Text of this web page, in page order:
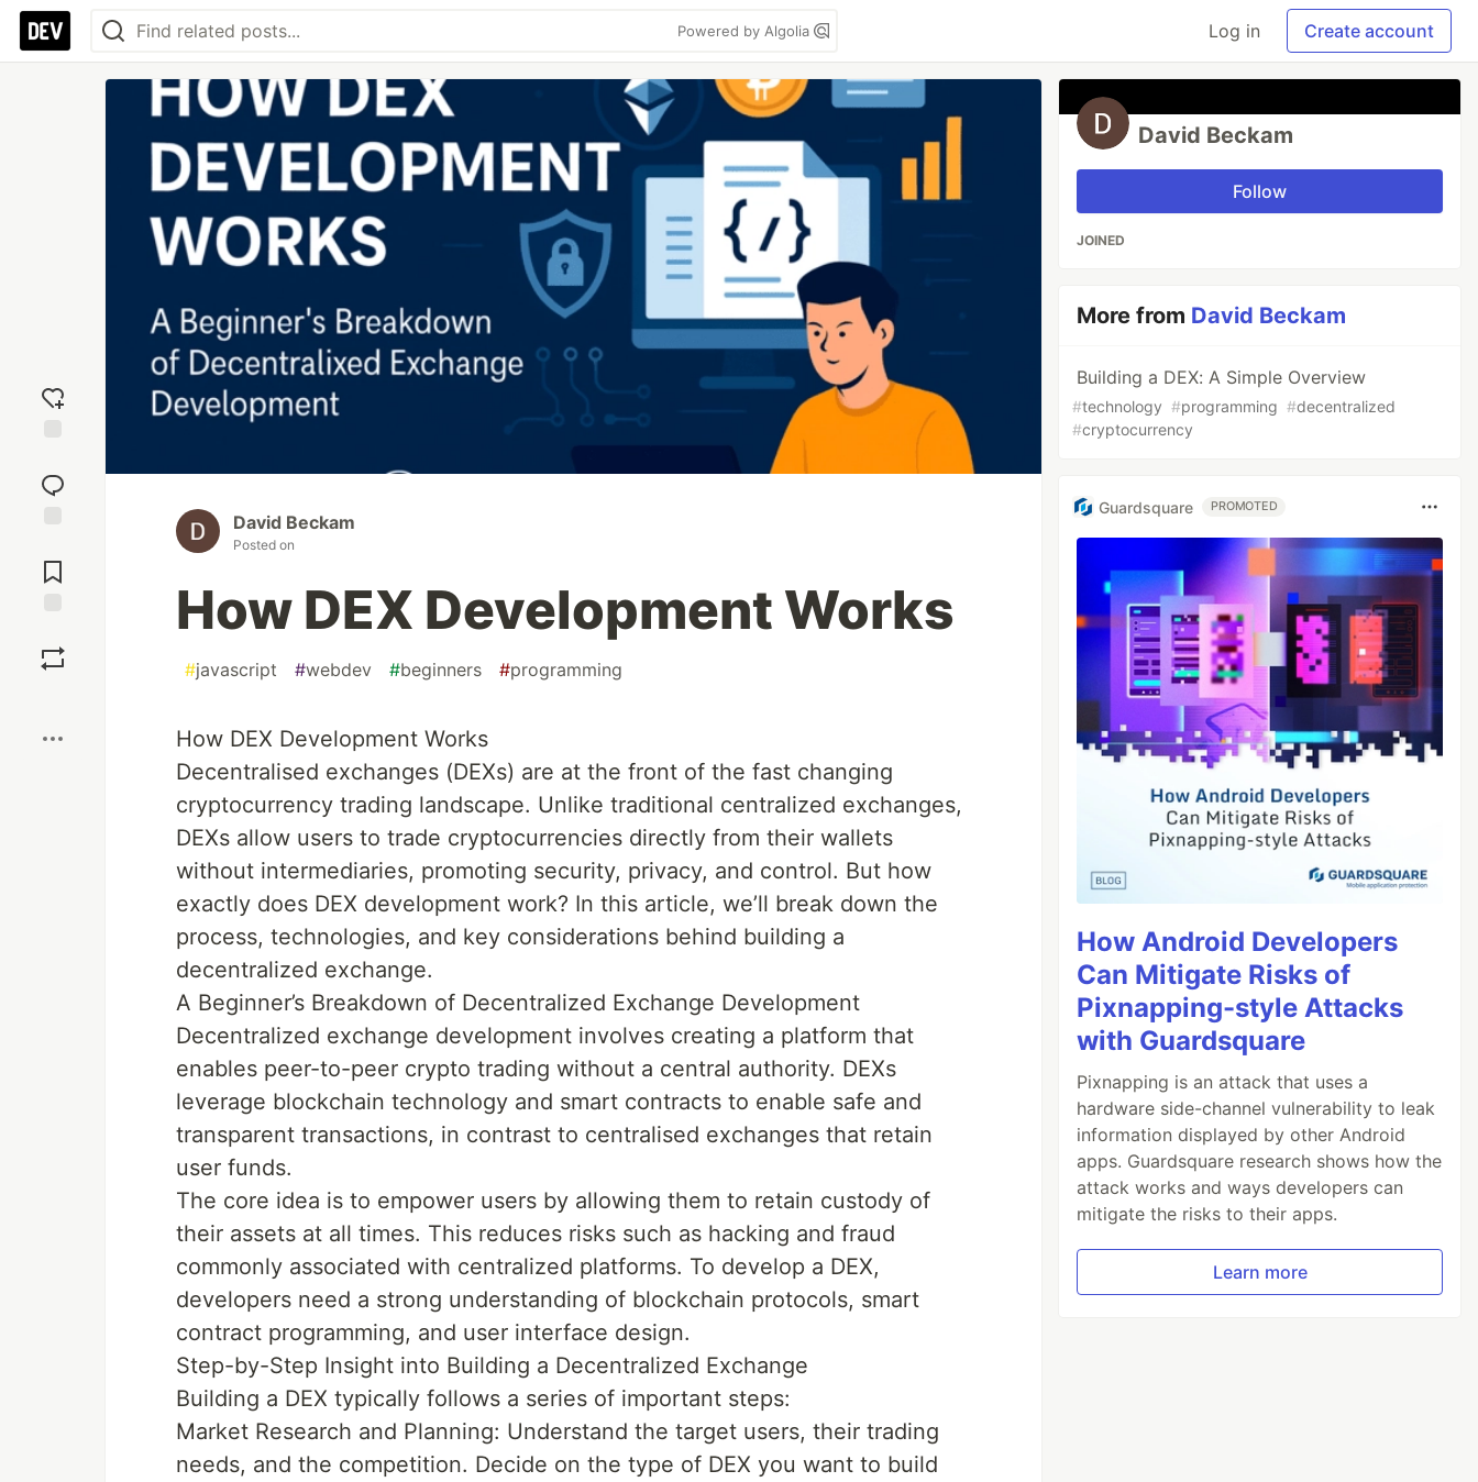
Powered by Algolia Log in Create account
reaction
Comments
David Beckam
Posted on
How DEX Development Works
#javascript #webdev #beginners #programming
How DEX Development Works
Decentralised exchanges (DEXs) are at the front of the fast changing
cryptocurrency trading landscape. Unlike traditional centralized exchanges,
DEXs allow users to trade cryptocurrencies directly from their wallets
without intermediaries, promoting security, privacy, and control. But how
exactly does DEX development work? In this article, we’ll break down the
process, technologies, and key considerations behind building a
decentralized exchange.
A Beginner’s Breakdown of Decentralized Exchange Development
Decentralized exchange development involves creating a platform that
enables peer-to-peer crypto trading without a central authority. DEXs
leverage blockchain technology and smart contracts to enable safe and
transparent transactions, in contrast to centralised exchanges that retain
user funds.
The core idea is to empower users by allowing them to retain custody of
their assets at all times. This reduces risks such as hacking and fraud
commonly associated with centralized platforms. To develop a DEX,
developers need a strong understanding of blockchain protocols, smart
contract programming, and user interface design.
Step-by-Step Insight into Building a Decentralized Exchange
Building a DEX typically follows a series of important steps:
Market Research and Planning: Understand the target users, their trading
needs, and the competition. Decide on the type of DEX you want to build
David Beckam
Follow
JOINED
More from David Beckam
Building a DEX: A Simple Overview
#technology #programming #decentralized
#cryptocurrency
Guardsquare PROMOTED
How Android Developers
Can Mitigate Risks of
Pixnapping-style Attacks
with Guardsquare
Pixnapping is an attack that uses a
hardware side-channel vulnerability to leak
information displayed by other Android
apps. Guardsquare research shows how the
attack works and ways developers can
mitigate the risks to their apps.
Learn more